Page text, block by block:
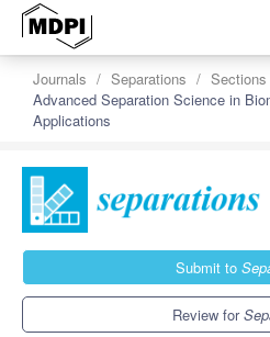
Journals Separations
Sections
Advanced Separation Science in
Applications
Submit to
Review for